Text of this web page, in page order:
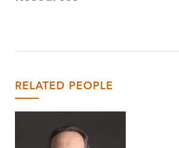
RELATED PEOPLE